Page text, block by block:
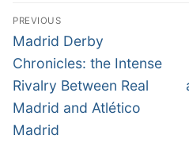
Post
navigation
PREVIOUS
Previous
post:
Madrid Derby
Chronicles: the Intense
Rivalry Between Real
Madrid and Atlético
Madrid